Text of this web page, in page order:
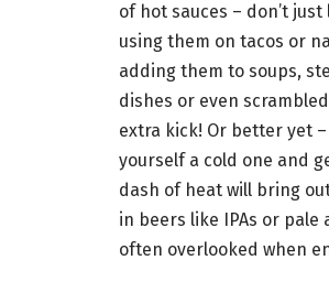
of hot sauces – don’t
using them on tacos or
adding them to soups,
dishes or even
extra kick! Or better yet
yourself a cold one and
dash of heat will bring
in beers like IPAs or pale
often overlooked when